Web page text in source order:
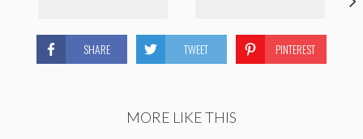
SHARE TWEET PINTEREST
MORE LIKE THIS